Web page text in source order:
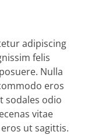
adipiscing
felis
Nulla
eros
sodales odio
vitae
ut sagittis.